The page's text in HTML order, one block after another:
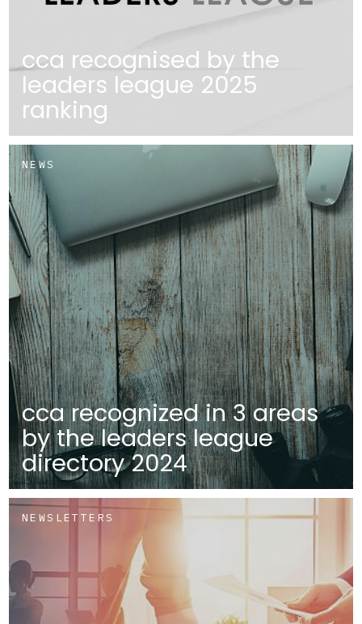
cca recognised by the
leaders league 2025
ranking
NEWS
cca recognized in 3 areas
by the leaders league
directory 2024
NEWSLETTERS